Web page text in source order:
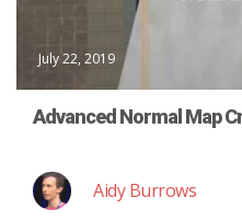
July 22, 2019
Advanced Normal Map
Aidy Burrows